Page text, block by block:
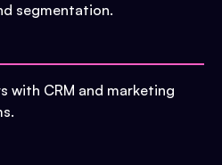
segmentation.
with CRM and marketing